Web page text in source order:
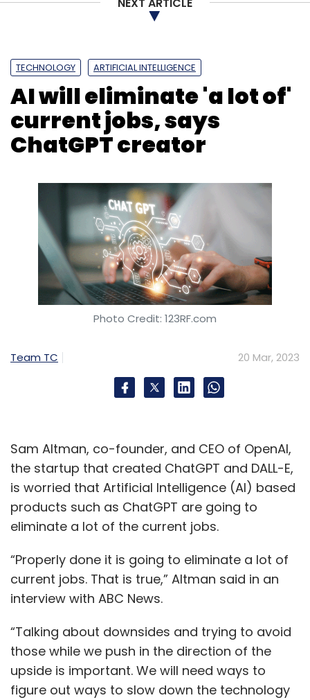
TECHNOLOGY ARTIFICIAL INTELLIGENCE
AI will eliminate 'a lot of'
current jobs, says
ChatGPT creator
Photo Credit: 123RF.com
Team TC 20 Mar, 2023
Sam Altman, co-founder, and CEO of OpenAI,
the startup that created ChatGPT and DALL-E,
is worried that Artificial Intelligence (AI) based
products such as ChatGPT are going to
eliminate a lot of the current jobs.
“Properly done it is going to eliminate a lot of
current jobs. That is true,” Altman said in an
interview with ABC News.
“Talking about downsides and trying to avoid
those while we push in the direction of the
upside is important. We will need ways to
figure out ways to slow down the technology